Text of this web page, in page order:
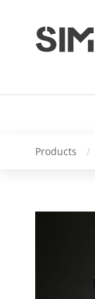
Control software:
Products /